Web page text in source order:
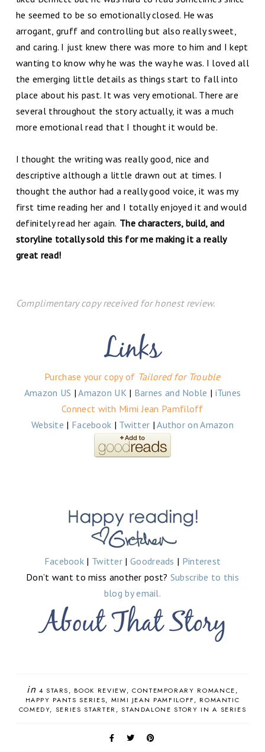
he seemed to be so emotionally closed. He was
arrogant, gruff and controlling but also really sweet,
and caring. I just knew there was more to him and I kept
wanting to know why he was the way he was. I loved all
the emerging little details as things start to fall into
place about his past. It was very emotional. There are
several throughout the story actually, it was a much
more emotional read that I thought it would be.
I thought the writing was really good, nice and
descriptive although a little drawn out at times. I
thought the author had a really good voice, it was my
first time reading her and I totally enjoyed it and would
definitely read her again. The characters, build, and
storyline totally sold this for me making it a really
great read!
Complimentary copy received for honest review.
Purchase your copy of Tailored for Trouble
Amazon US |Amazon UK| Barnes and Noble | iTunes
Connect with Mimi Jean Pamfiloff
Website | Facebook | Twitter |Author on Amazon
Facebook | Twitter | Goodreads | Pinterest
Don’t want to miss another post? Subscribe to this
blog by email.
in 4 STARS BOOK REVIEW
CONTEMPORARY ROMANCE
HAPPY PANTS SERIES
MIMI JEAN PAMFILOFF
ROMANTIC
COMEDY
SERIES STARTER STANDALONE STORY IN A SERIES